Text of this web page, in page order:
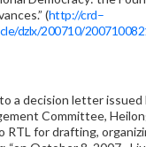
(http://crd–
/dzlx/200710/
a decision letter issued
Committee,
RTL for drafting,